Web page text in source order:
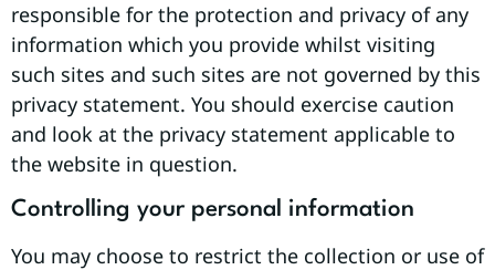
responsible for the protection and privacy of any
information which you provide whilst visiting
such sites and such sites are not governed by this
privacy statement. You should exercise caution
and look at the privacy statement applicable to
the website in question.
Controlling your personal information
You may choose to restrict the collection or use of